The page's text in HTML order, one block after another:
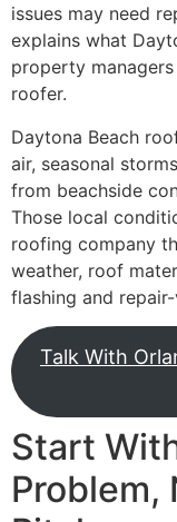
issues may need
explains what
property
roofer.
Daytona Beach
air, seasonal
from beachside
Those local
roofing company
weather, roof
flashing and
Talk With
Start
Problem,